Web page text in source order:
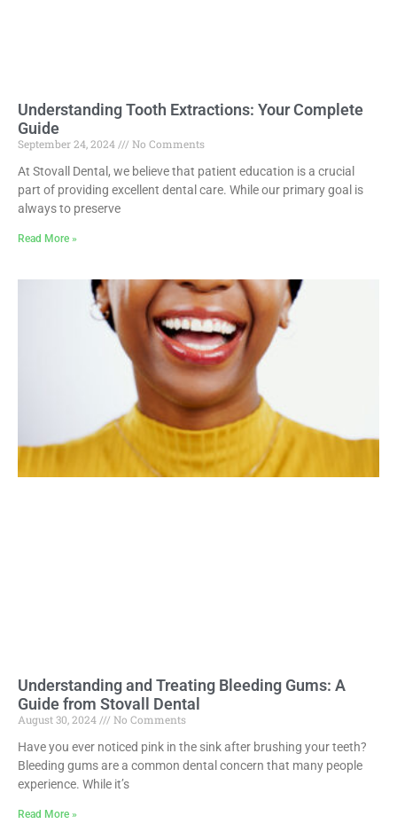
Understanding Tooth Extractions: Your Complete
Guide
September 24, 2024
No Comments
At Stovall Dental, we believe that patient education is a crucial
part of providing excellent dental care. While our primary goal is
always to preserve
Read More »
Understanding and Treating Bleeding Gums: A
Guide from Stovall Dental
August 30, 2024
No Comments
Have you ever noticed pink in the sink after brushing your teeth?
Bleeding gums are a common dental concern that many people
experience. While it’s
Read More »